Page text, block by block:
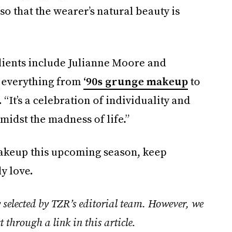
that the wearer’s natural beauty is
include Julianne Moore and
everything from‘90s grunge makeupto
a celebration of individuality and
the madness of life.”
this upcoming season, keep
love.
by TZR’s editorial team. However, we
through a link in this article.